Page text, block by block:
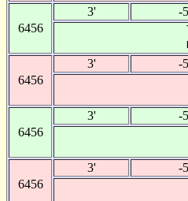
6456
3' -
6456
3' -
6456
3' -
6456
3' -